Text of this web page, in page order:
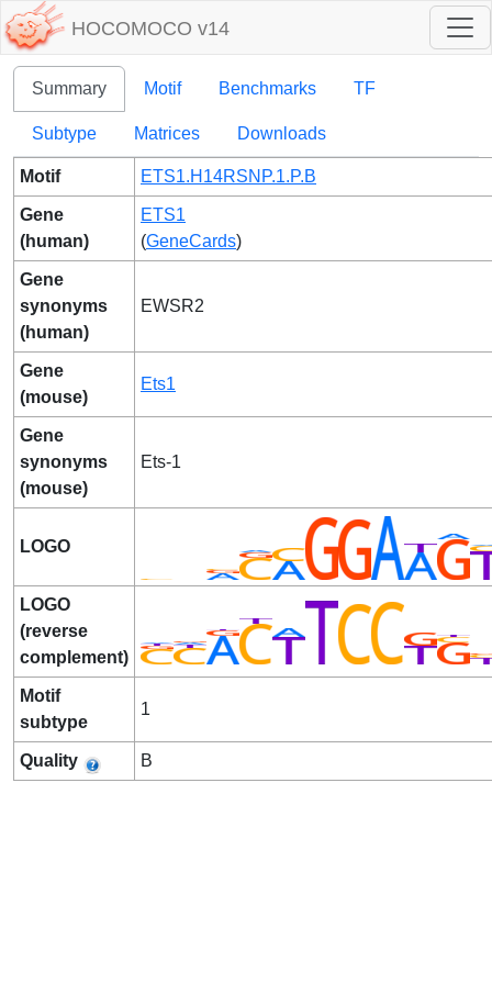
HOCOMOCO v14
Summary Motif Benchmarks TF
Subtype Matrices Downloads
Motif ETS1.H14RSNP.1.P.B
Gene
(human)
ETS1
(GeneCards)
Gene
synonyms
(human)
EWSR2
Gene
(mouse)
Ets1
Gene
synonyms
(mouse)
Ets-1
LOGO
LOGO
(reverse
complement)
Motif
subtype
1
Quality B